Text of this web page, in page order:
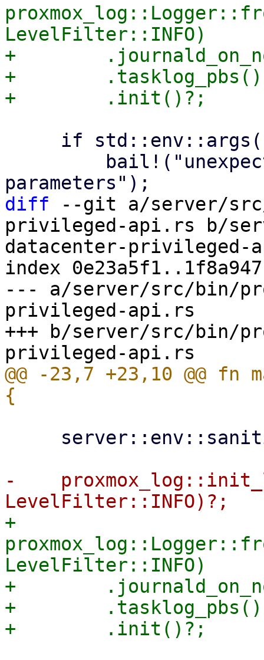
LevelFilter::INFO)
+
+        .tasklog_pbs()
diff --git a/server/src/
privileged-api.rs b/
datacenter-privileged-
index
--- a/server/src/bin/
privileged-api.rs
+++ b/server/src/bin/
@@ -23,7 +23,10 @@
-
+
LevelFilter::INFO)
+
+        .tasklog_pbs()